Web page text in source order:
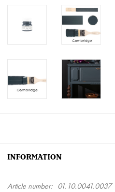
INFORMATION
Article number: 01.10.0041.0037